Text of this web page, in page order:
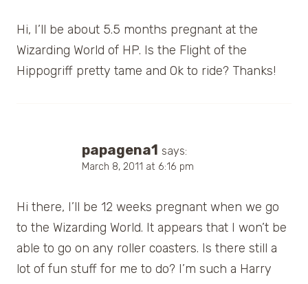
Hi, I’ll be about 5.5 months pregnant at the
Wizarding World of HP. Is the Flight of the
Hippogriff pretty tame and Ok to ride? Thanks!
papagena1 says:
March 8, 2011 at 6:16 pm
Hi there, I’ll be 12 weeks pregnant when we go
to the Wizarding World. It appears that I won’t be
able to go on any roller coasters. Is there still a
lot of fun stuff for me to do? I’m such a Harry